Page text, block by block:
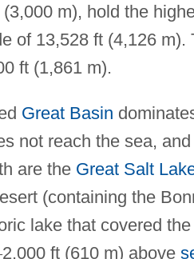
m), hold the
of 13,528 ft (4,126
ft (1,861 m).
Great Basin
not reach the sea,
are the Great Salt
(containing the
lake that covered
2,000 ft (610 m) above